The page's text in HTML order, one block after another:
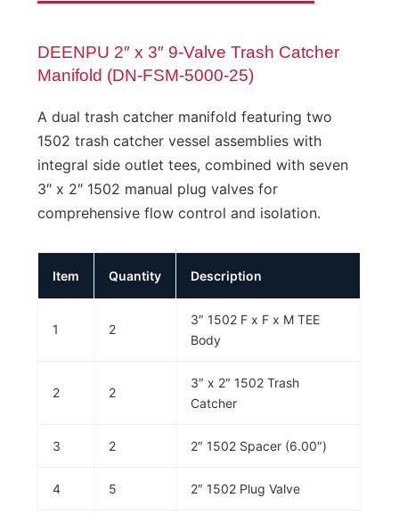
DEENPU 2″ x 3″ 9-Valve Trash Catcher
Manifold (DN-FSM-5000-25)
A dual trash catcher manifold featuring two
1502 trash catcher vessel assemblies with
integral side outlet tees, combined with seven
3″ x 2″ 1502 manual plug valves for
comprehensive flow control and isolation.
Item Quantity Description
1 2
3″ 1502 F x F x M TEE
Body
2 2
3″ x 2″ 1502 Trash
Catcher
3 2 2″ 1502 Spacer (6.00″)
4 5 2″ 1502 Plug Valve